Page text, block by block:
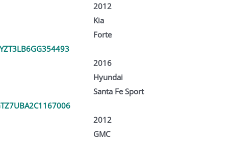
2012
Kia
Forte
2016
Hyundai
Santa Fe Sport
2012
GMC